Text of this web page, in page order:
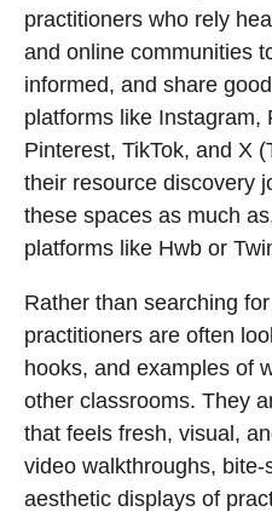
practitioners who rely
and online communities
informed, and share
platforms like Instagram,
Pinterest, TikTok, and X
their resource discovery
these spaces as much
platforms like Hwb or
Rather than searching
practitioners are often
hooks, and examples of
other classrooms. They
that feels fresh, visual,
video walkthroughs,
aesthetic displays of